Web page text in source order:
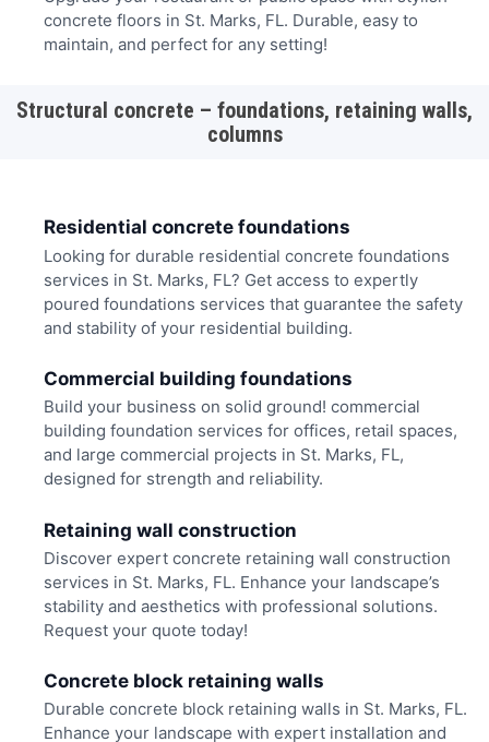
concrete floors in St. Marks, FL. Durable, easy to
maintain, and perfect for any setting!
Structural concrete – foundations, retaining walls,
columns
Residential concrete foundations
Looking for durable residential concrete foundations
services in St. Marks, FL? Get access to expertly
poured foundations services that guarantee the safety
and stability of your residential building.
Commercial building foundations
Build your business on solid ground! commercial
building foundation services for offices, retail spaces,
and large commercial projects in St. Marks, FL,
designed for strength and reliability.
Retaining wall construction
Discover expert concrete retaining wall construction
services in St. Marks, FL. Enhance your landscape’s
stability and aesthetics with professional solutions.
Request your quote today!
Concrete block retaining walls
Durable concrete block retaining walls in St. Marks, FL.
Enhance your landscape with expert installation and